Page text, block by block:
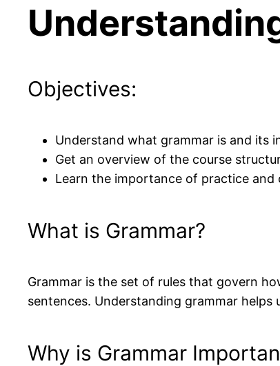
Objectives:
Understand what grammar is and its
Get an overview of the course
Learn the importance of practice and
What is Grammar?
Grammar is the set of rules that govern
sentences. Understanding grammar
Why is Grammar